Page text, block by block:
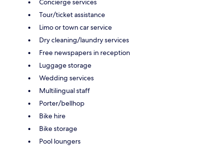
Concierge services
Tour/ticket assistance
Limo or town car service
Dry cleaning/laundry services
Free newspapers in reception
Luggage storage
Wedding services
Multilingual staff
Porter/bellhop
Bike hire
Bike storage
Pool loungers